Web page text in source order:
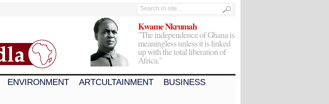
Kwame Nkrumah
"The independence of Ghana is
meaningless unless it is linked
up with the total liberation of
Africa."
ENVIRONMENT ARTCULTAINMENT
BUSINESS